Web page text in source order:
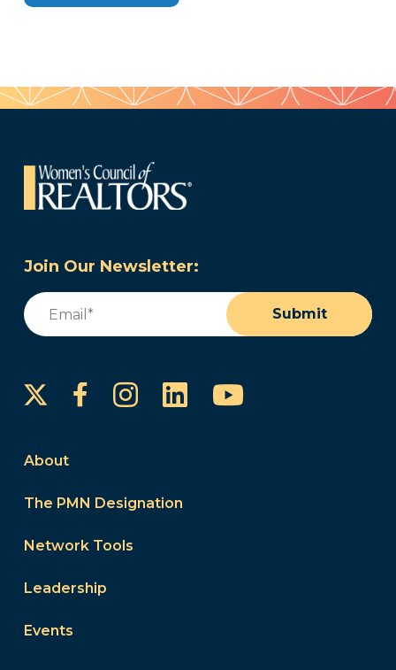
Join Our Newsletter:
Email
Submit
FacebookInstagram
LinkedInYouTube
About
The PMN Designation
Network Tools
Leadership
Events